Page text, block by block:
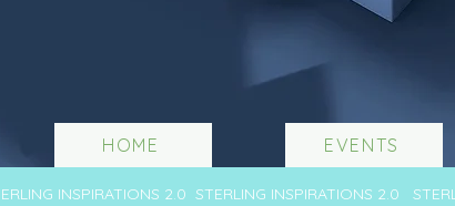
HOME EVENTS
INSPIRATIONS 2.0 STERLING INSPIRATIONS 2.0